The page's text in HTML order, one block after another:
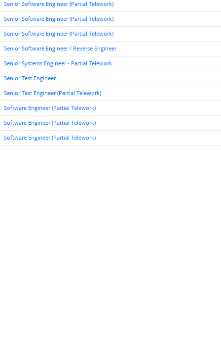
Senior Software Engineer (Partial Telework)
Senior Software Engineer (Partial Telework)
Senior Software Engineer (Partial Telework)
Senior Software Engineer / Reverse Engineer
Senior Systems Engineer - Partial Telework
Senior Test Engineer
Senior Test Engineer (Partial Telework)
Software Engineer (Partial Telework)
Software Engineer (Partial Telework)
Software Engineer (Partial Telework)